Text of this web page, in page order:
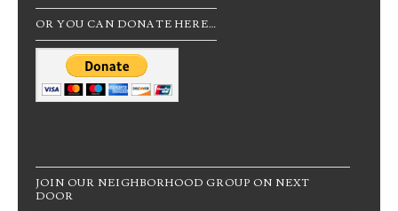
OR YOU CAN DONATE HERE…
JOIN OUR NEIGHBORHOOD GROUP ON NEXT
DOOR